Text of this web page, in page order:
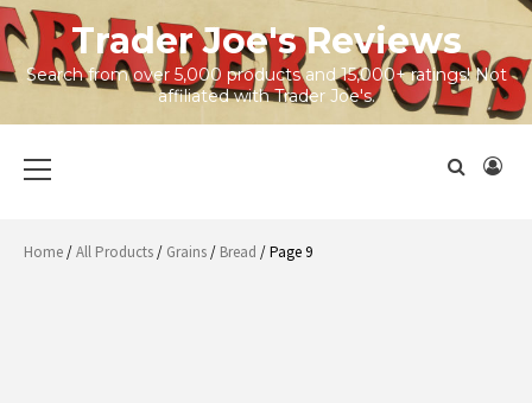
Skip
to
content
Trader Joe's Reviews
Search from over 5,000 products and 15,000+ ratings! Not
affiliated with Trader Joe's.
Menu
Home/All Products/ Grains/ Bread / Page 9